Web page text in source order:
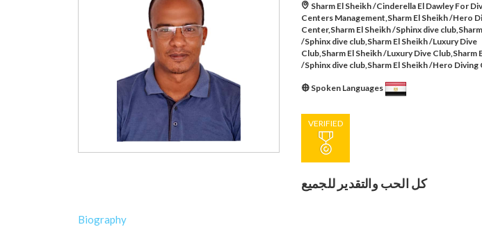
Sharm El Sheikh /Cinderella El Dawley For
Centers Management,Sharm El Sheikh /Hero
Center,Sharm El Sheikh /Sphinx dive
/Sphinx dive club,Sharm El Sheikh /Luxury Dive
Club,Sharm El Sheikh /Luxury Dive Club,Sharm
/Sphinx dive club,Sharm El Sheikh /Hero Diving
Spoken Languages
VERIFIED
كل الحب والتقدير للجميع
Biography